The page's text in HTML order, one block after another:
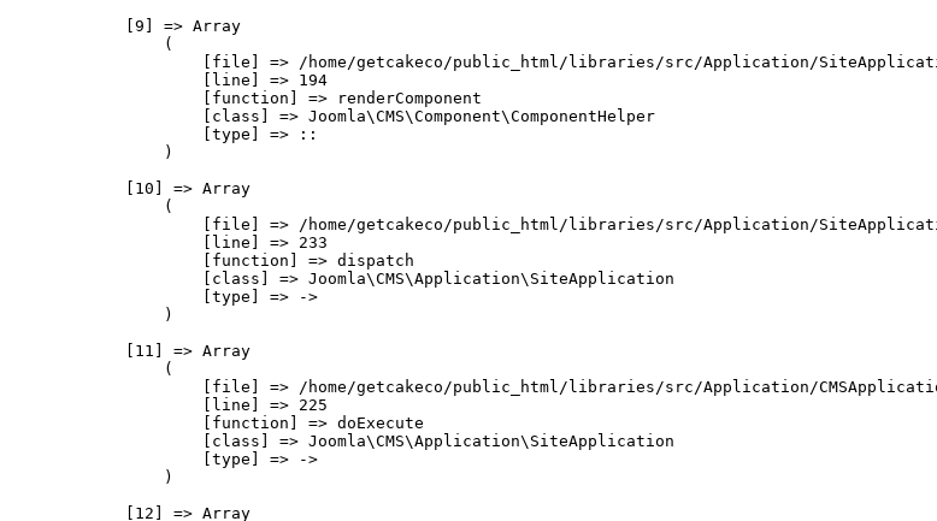
            [9] => Array
                (
[file] => /home/getcakeco/public_html/libraries/src/Application/
                    [line] => 194
                    [function] => renderComponent
                    [class] => Joomla\CMS\Component\ComponentHelper
                    [type] => ::
                )
            [10] => Array
                (
[file] => /home/getcakeco/public_html/libraries/src/Application/
                    [line] => 233
                    [function] => dispatch
                    [class] => Joomla\CMS\Application\SiteApplication
                    [type] => ->
                )
            [11] => Array
                (
[file] => /home/getcakeco/public_html/libraries/src/Application/
                    [line] => 225
                    [function] => doExecute
                    [class] => Joomla\CMS\Application\SiteApplication
                    [type] => ->
                )
            [12] => Array